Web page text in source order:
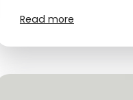
Read more